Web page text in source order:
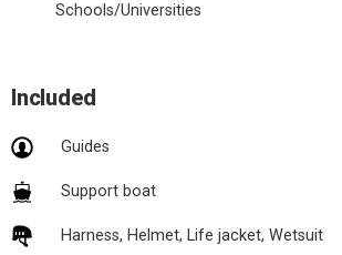
Schools/Universities
Included
Guides
Support boat
Harness, Helmet, Life jacket, Wetsuit